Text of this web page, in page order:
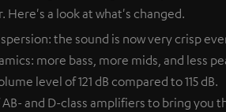
Here's a look at what's changed.
the sound is now very crisp
more bass, more mids, and less
level of 121 dB compared to 115 dB.
and D-class amplifiers to bring you